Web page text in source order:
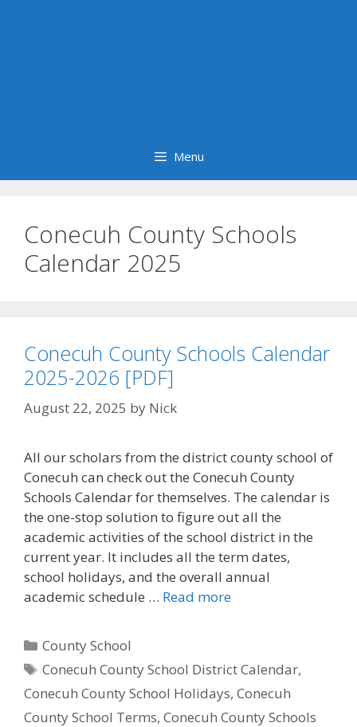
Menu
Conecuh County Schools
Calendar 2025
Conecuh County Schools Calendar
2025-2026 [PDF]
August 22, 2025 by Nick
All our scholars from the district county school of
Conecuh can check out the Conecuh County
Schools Calendar for themselves. The calendar is
the one-stop solution to figure out all the
academic activities of the school district in the
current year. It includes all the term dates,
school holidays, and the overall annual
academic schedule … Read more
Categories
County School
Tags
Conecuh County School District Calendar,
Conecuh County School Holidays, Conecuh
County School Terms, Conecuh County Schools